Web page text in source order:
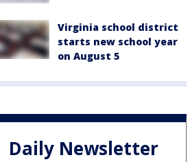
Virginia school district
starts new school year
on August 5
Daily Newsletter